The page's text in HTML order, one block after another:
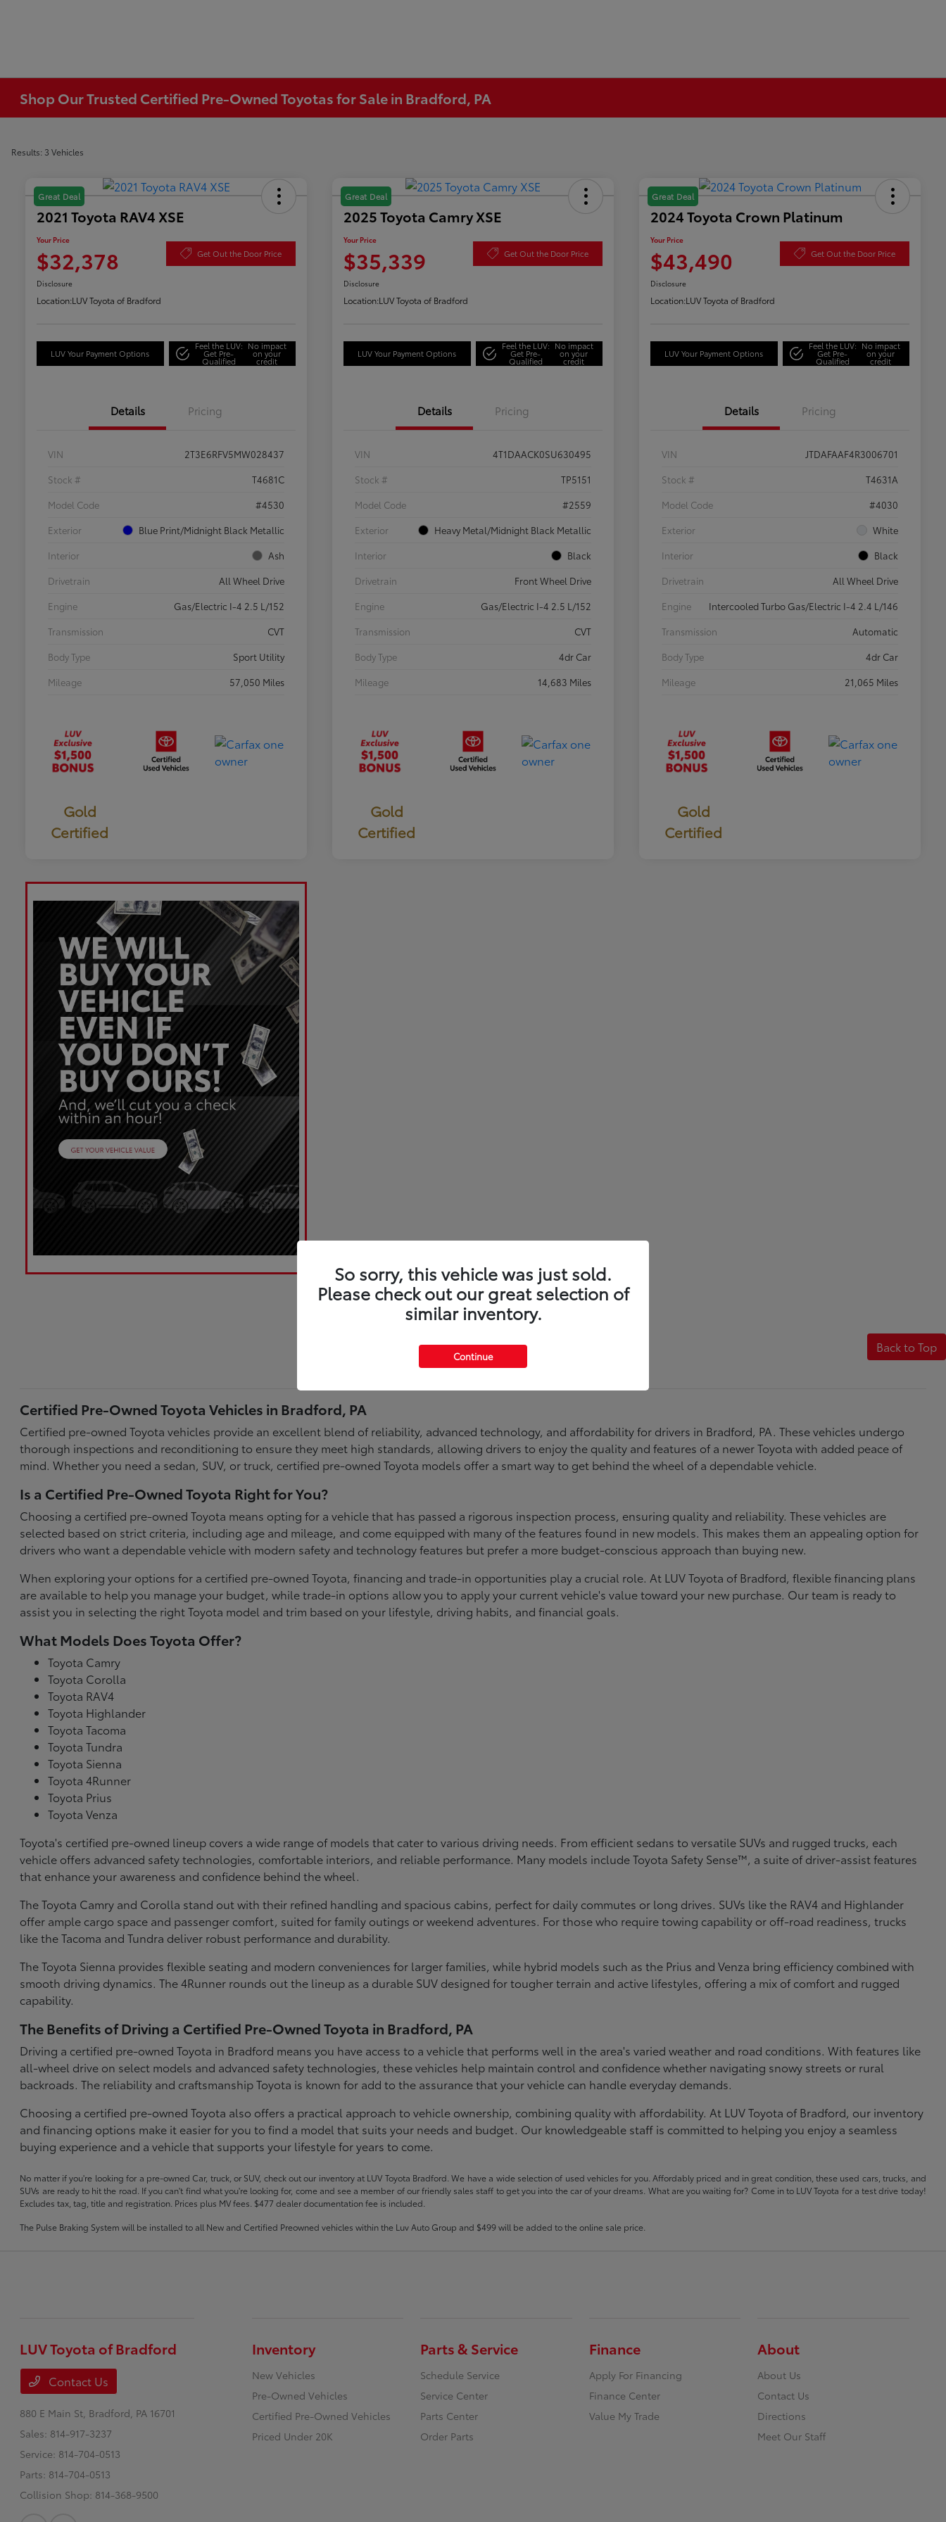
Shop Our Trusted Certified Pre-Owned Toyotas for Sale in Bradford, PA
Results: 3 Vehicles
Great Deal
2021 Toyota RAV4 XSE
Your Price
$32,378 Get Out the Door Price
Disclosure
Location:LUV Toyota of Bradford
LUV Your Payment Options
Feel the LUV:
Get Pre-
Qualified
No impact
on your
credit
Details Pricing
VIN
2T3E6RFV5MW028437
Stock #
T4681C
Model Code
#4530
Exterior
Blue Print/Midnight Black Metallic
Interior
Ash
Drivetrain
All Wheel Drive
Engine
Gas/Electric I-4 2.5 L/152
Transmission
CVT
Body Type
Sport Utility
Mileage
57,050 Miles
Gold
Certified
Great Deal
2025 Toyota Camry XSE
Your Price
$35,339 Get Out the Door Price
Disclosure
Location:LUV Toyota of Bradford
LUV Your Payment Options
Feel the LUV:
Get Pre-
Qualified
No impact
on your
credit
Details Pricing
VIN
4T1DAACK0SU630495
Stock #
TP5151
Model Code
#2559
Exterior
Heavy Metal/Midnight Black Metallic
Interior
Black
Drivetrain
Front Wheel Drive
Engine
Gas/Electric I-4 2.5 L/152
Transmission
CVT
Body Type
4dr Car
Mileage
14,683 Miles
Gold
Certified
Great Deal
2024 Toyota Crown Platinum
Your Price
$43,490 Get Out the Door Price
Disclosure
Location:LUV Toyota of Bradford
LUV Your Payment Options
Feel the LUV:
Get Pre-
Qualified
No impact
on your
credit
Details Pricing
VIN
JTDAFAAF4R3006701
Stock #
T4631A
Model Code
#4030
Exterior
White
Interior
Black
Drivetrain
All Wheel Drive
Engine
Intercooled Turbo Gas/Electric I-4 2.4 L/146
Transmission
Automatic
Body Type
4dr Car
Mileage
21,065 Miles
Gold
Certified
Back to Top
Certified Pre-Owned Toyota Vehicles in Bradford, PA
Certified pre-owned Toyota vehicles provide an excellent blend of reliability, advanced technology, and affordability for drivers in Bradford, PA. These vehicles undergo
thorough inspections and reconditioning to ensure they meet high standards, allowing drivers to enjoy the quality and features of a newer Toyota with added peace of
mind. Whether you need a sedan, SUV, or truck, certified pre-owned Toyota models offer a smart way to get behind the wheel of a dependable vehicle.
Is a Certified Pre-Owned Toyota Right for You?
Choosing a certified pre-owned Toyota means opting for a vehicle that has passed a rigorous inspection process, ensuring quality and reliability. These vehicles are
selected based on strict criteria, including age and mileage, and come equipped with many of the features found in new models. This makes them an appealing option for
drivers who want a dependable vehicle with modern safety and technology features but prefer a more budget-conscious approach than buying new.
When exploring your options for a certified pre-owned Toyota, financing and trade-in opportunities play a crucial role. At LUV Toyota of Bradford, flexible financing plans
are available to help you manage your budget, while trade-in options allow you to apply your current vehicle's value toward your new purchase. Our team is ready to
assist you in selecting the right Toyota model and trim based on your lifestyle, driving habits, and financial goals.
What Models Does Toyota Offer?
Toyota Camry
Toyota Corolla
Toyota RAV4
Toyota Highlander
Toyota Tacoma
Toyota Tundra
Toyota Sienna
Toyota 4Runner
Toyota Prius
Toyota Venza
Toyota's certified pre-owned lineup covers a wide range of models that cater to various driving needs. From efficient sedans to versatile SUVs and rugged trucks, each
vehicle offers advanced safety technologies, comfortable interiors, and reliable performance. Many models include Toyota Safety Sense™, a suite of driver-assist features
that enhance your awareness and confidence behind the wheel.
The Toyota Camry and Corolla stand out with their refined handling and spacious cabins, perfect for daily commutes or long drives. SUVs like the RAV4 and Highlander
offer ample cargo space and passenger comfort, suited for family outings or weekend adventures. For those who require towing capability or off-road readiness, trucks
like the Tacoma and Tundra deliver robust performance and durability.
The Toyota Sienna provides flexible seating and modern conveniences for larger families, while hybrid models such as the Prius and Venza bring efficiency combined with
smooth driving dynamics. The 4Runner rounds out the lineup as a durable SUV designed for tougher terrain and active lifestyles, offering a mix of comfort and rugged
capability.
The Benefits of Driving a Certified Pre-Owned Toyota in Bradford, PA
Driving a certified pre-owned Toyota in Bradford means you have access to a vehicle that performs well in the area's varied weather and road conditions. With features like
all-wheel drive on select models and advanced safety technologies, these vehicles help maintain control and confidence whether navigating snowy streets or rural
backroads. The reliability and craftsmanship Toyota is known for add to the assurance that your vehicle can handle everyday demands.
Choosing a certified pre-owned Toyota also offers a practical approach to vehicle ownership, combining quality with affordability. At LUV Toyota of Bradford, our inventory
and financing options make it easier for you to find a model that suits your needs and budget. Our knowledgeable staff is committed to helping you enjoy a seamless
buying experience and a vehicle that supports your lifestyle for years to come.
No matter if you're looking for a pre-owned Car, truck, or SUV, check out our inventory at LUV Toyota Bradford. We have a wide selection of used vehicles for you. Affordably priced and in great condition, these used cars, trucks, and
SUVs are ready to hit the road. If you can't find what you're looking for, come and see a member of our friendly sales staff to get you into the car of your dreams. What are you waiting for? Come in to LUV Toyota for a test drive today!
Excludes tax, tag, title and registration. Prices plus MV fees. $477 dealer documentation fee is included.
The Pulse Braking System will be installed to all New and Certified Preowned vehicles within the Luv Auto Group and $499 will be added to the online sale price.
So sorry, this vehicle was just sold.
Please check out our great selection of
similar inventory.
Continue
LUV Toyota of Bradford
Contact Us
880 E Main St, Bradford, PA 16701
Sales: 814-917-3237
Service: 814-704-0513
Parts: 814-704-0513
Collision Shop: 814-368-9500
Inventory
New Vehicles
Pre-Owned Vehicles
Certified Pre-Owned Vehicles
Priced Under 20K
Parts & Service
Schedule Service
Service Center
Parts Center
Order Parts
Finance
Apply For Financing
Finance Center
Value My Trade
About
About Us
Contact Us
Directions
Meet Our Staff